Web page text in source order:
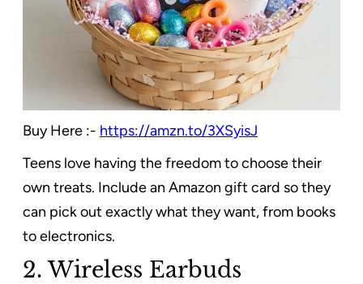
Buy Here :- https://amzn.to/3XSyisJ
Teens love having the freedom to choose their
own treats. Include an Amazon gift card so they
can pick out exactly what they want, from books
to electronics.
2. Wireless Earbuds